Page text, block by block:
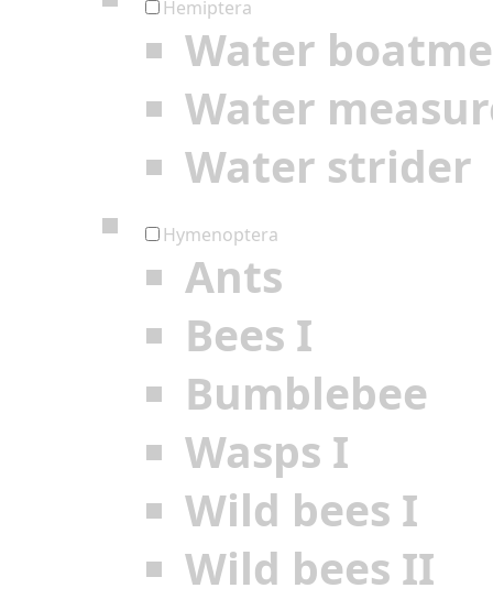
Hemiptera
Water
Water
Water strider
Hymenoptera
Ants
Bees I
Bumblebee
Wasps I
Wild bees I
Wild bees II